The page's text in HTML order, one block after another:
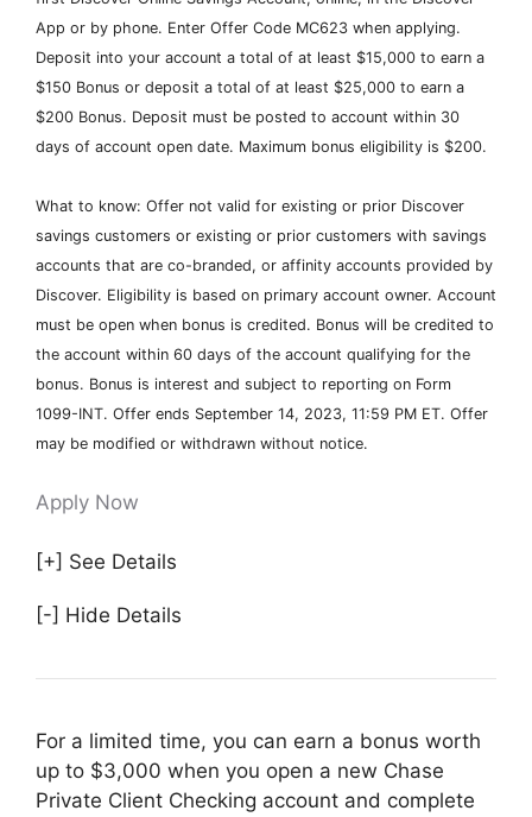
App or by phone. Enter Offer Code MC623 when applying.
Deposit into your account a total of at least $15,000 to earn a
$150 Bonus or deposit a total of at least $25,000 to earn a
$200 Bonus. Deposit must be posted to account within 30
days of account open date. Maximum bonus eligibility is $200.
What to know: Offer not valid for existing or prior Discover
savings customers or existing or prior customers with savings
accounts that are co-branded, or affinity accounts provided by
Discover. Eligibility is based on primary account owner. Account
must be open when bonus is credited. Bonus will be credited to
the account within 60 days of the account qualifying for the
bonus. Bonus is interest and subject to reporting on Form
1099-INT. Offer ends September 14, 2023, 11:59 PM ET. Offer
may be modified or withdrawn without notice.
Apply Now
[+] See Details
[-] Hide Details
For a limited time, you can earn a bonus worth
up to $3,000 when you open a new Chase
Private Client Checking account and complete